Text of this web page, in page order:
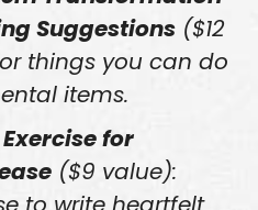
Suggestions ($12
things you can do
items.
for
($9 value):